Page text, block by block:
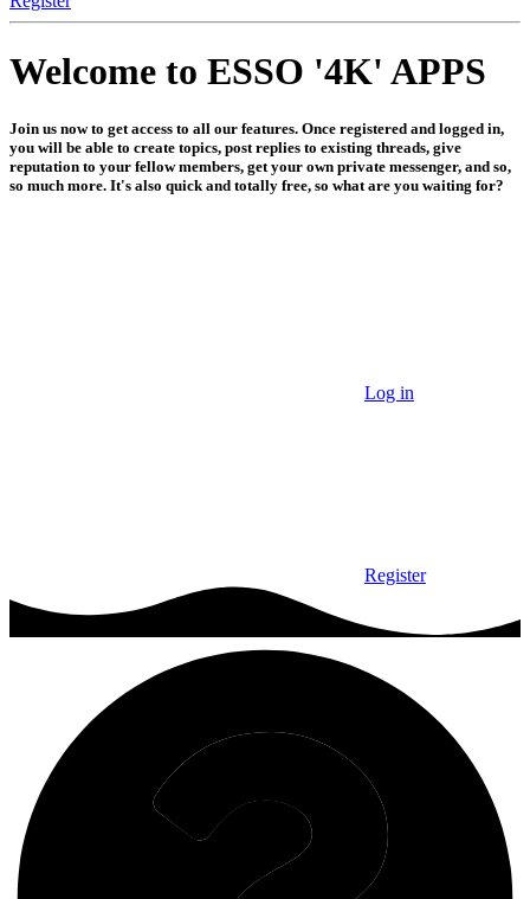
Welcome to ESSO '4K' APPS
Join us now to get access to all our features. Once registered and logged in,
you will be able to create topics, post replies to existing threads, give
reputation to your fellow members, get your own private messenger, and so,
so much more. It's also quick and totally free, so what are you waiting for?
Log in
Register